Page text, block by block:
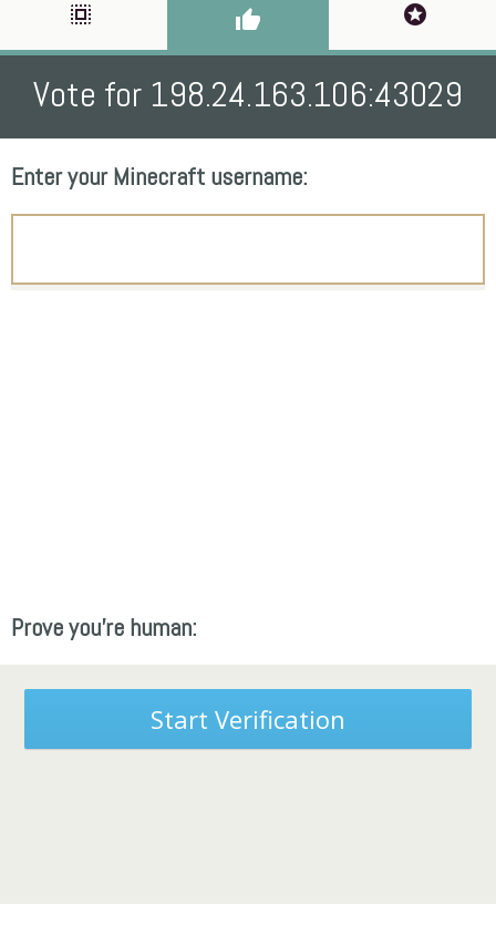
select_all thumb_up stars
Vote for 198.24.163.106:43029
Enter your Minecraft username:
Prove you're human:
Start Verification